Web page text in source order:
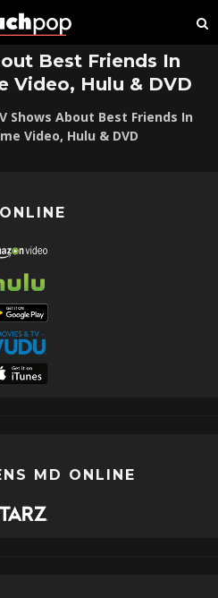
Best Friends In
Video, Hulu & DVD
About Best Friends In
Video, Hulu & DVD
MD ONLINE